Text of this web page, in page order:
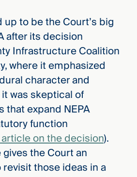
to be the Court’s big
after its decision
Infrastructure Coalition
where it emphasized
character and
was skeptical of
expand NEPA
function
article on the decision).
the Court an
those ideas in a